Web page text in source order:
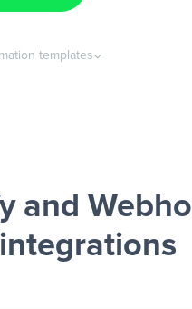
templates
and